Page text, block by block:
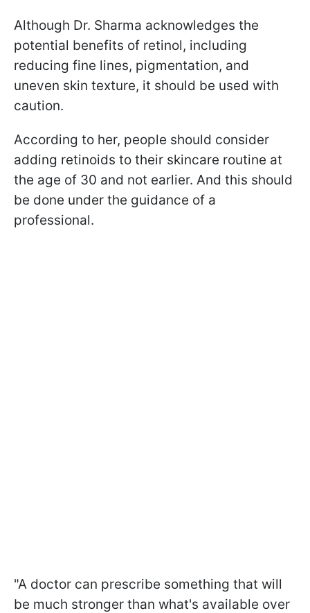
Although Dr. Sharma acknowledges the
potential benefits of retinol, including
reducing fine lines, pigmentation, and
uneven skin texture, it should be used with
caution.
According to her, people should consider
adding retinoids to their skincare routine at
the age of 30 and not earlier. And this should
be done under the guidance of a
professional.
"A doctor can prescribe something that will
be much stronger than what's available over